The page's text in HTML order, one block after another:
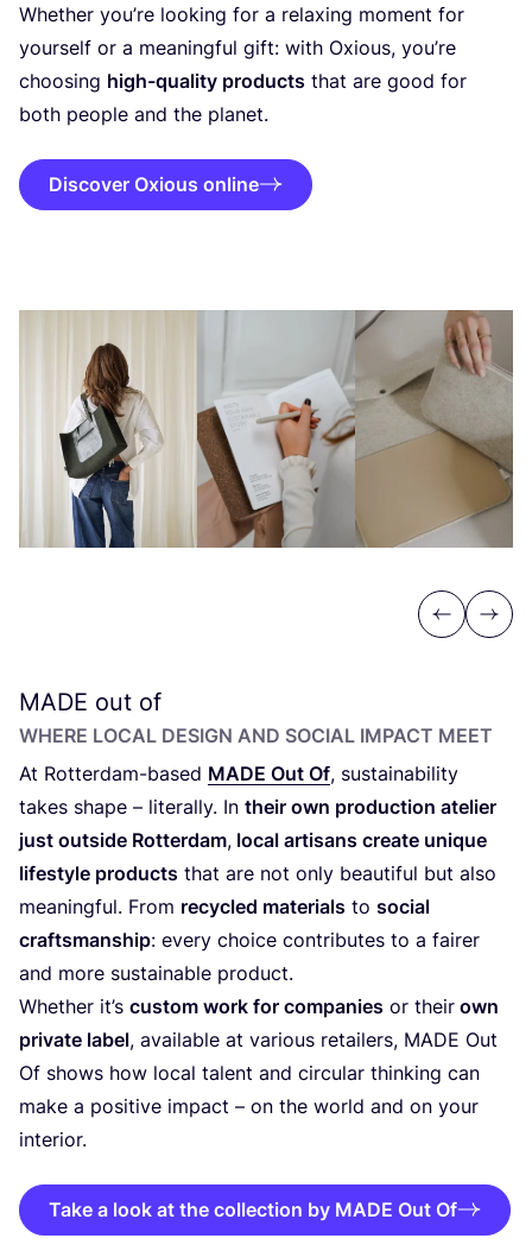
Whether you’re looking for a relaxing moment for
yourself or a meaningful gift: with Oxious, you’re
choosing high-quality products that are good for
both people and the planet.
Discover Oxious online
Previous
Next
MADE out of
WHERE LOCAL DESIGN AND SOCIAL IMPACT MEET
At Rotterdam-based MADE Out Of, sustainability
takes shape – literally. In their own production atelier
just outside Rotterdam, local artisans create unique
lifestyle products that are not only beautiful but also
meaningful. From recycled materials to social
craftsmanship: every choice contributes to a fairer
and more sustainable product.
Whether it’s custom work for companies or their own
private label, available at various retailers, MADE Out
Of shows how local talent and circular thinking can
make a positive impact – on the world and on your
interior.
Take a look at the collection by MADE Out Of